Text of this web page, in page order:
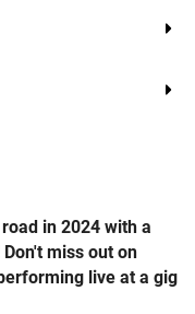
in 2024 with a
miss out on
live at a gig